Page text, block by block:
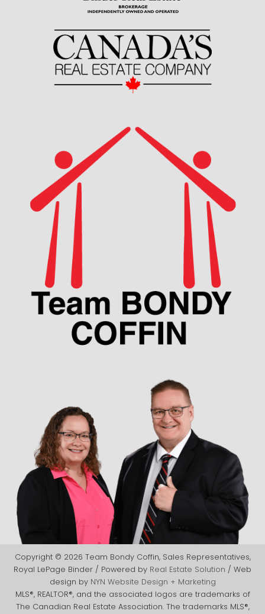
Copyright © 2026 Team Bondy Coffin, Sales Representatives,
Royal LePage Binder / Powered by Real Estate Solution / Web
design by NYN Website Design + Marketing
MLS®, REALTOR®, and the associated logos are trademarks of
The Canadian Real Estate Association. The trademarks MLS®,